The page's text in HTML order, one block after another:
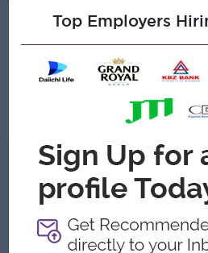
Excellent communication and
strong passion for customer
Proficient in English (verbal
other languages is an advantage.
Computer literate (Microsoft
What we can offer
Benefits
-
Top Employers